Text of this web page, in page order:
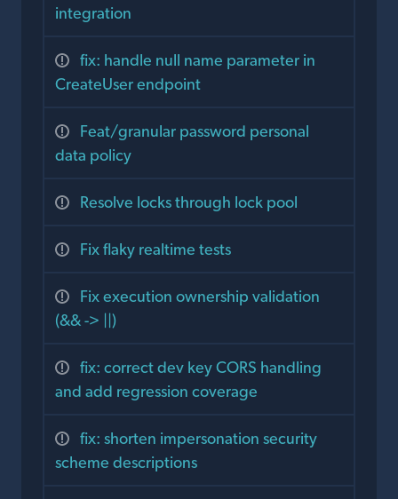
integration
fix: handle null name parameter in
CreateUser endpoint
Feat/granular password personal
data policy
Resolve locks through lock pool
Fix flaky realtime tests
Fix execution ownership validation
(&& -> ||)
fix: correct dev key CORS handling
and add regression coverage
fix: shorten impersonation security
scheme descriptions